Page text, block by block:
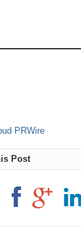
PRWire
Post